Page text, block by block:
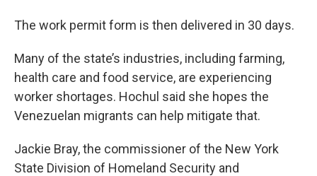
The work permit form is then delivered in 30 days.
Many of the state’s industries, including farming,
health care and food service, are experiencing
worker shortages. Hochul said she hopes the
Venezuelan migrants can help mitigate that.
Jackie Bray, the commissioner of the New York
State Division of Homeland Security and